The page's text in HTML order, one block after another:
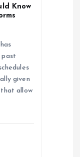
Know
past
given
allow